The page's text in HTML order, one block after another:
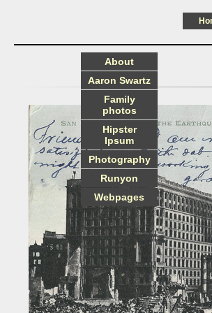
About
Aaron Swartz
Family
photos
Hipster
Ipsum
Photography
Runyon
Webpages